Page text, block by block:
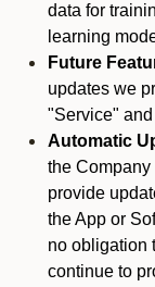
data for
learning
Future
updates we
"Service" and
Automatic
the Company
provide
the App or
no obligation
continue to